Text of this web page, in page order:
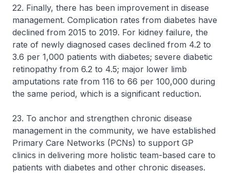
22. Finally, there has been improvement in disease
management. Complication rates from diabetes have
declined from 2015 to 2019. For kidney failure, the
rate of newly diagnosed cases declined from 4.2 to
3.6 per 1,000 patients with diabetes; severe diabetic
retinopathy from 6.2 to 4.5; major lower limb
amputations rate from 116 to 66 per 100,000 during
the same period, which is a significant reduction.
23. To anchor and strengthen chronic disease
management in the community, we have established
Primary Care Networks (PCNs) to support GP
clinics in delivering more holistic team-based care to
patients with diabetes and other chronic diseases.